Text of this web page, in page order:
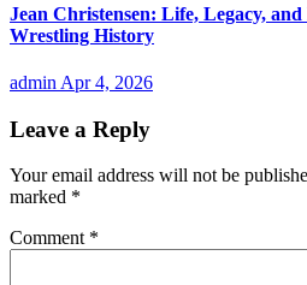
Jean Christensen: Life, Legacy,
Wrestling History
admin Apr 4, 2026
Leave a Reply
Your email address will not be
marked *
Comment *